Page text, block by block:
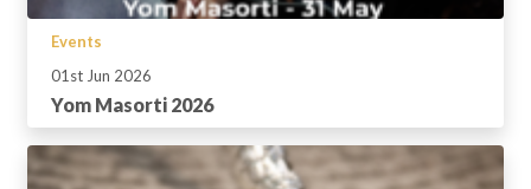
Events
01st Jun 2026
Yom Masorti 2026